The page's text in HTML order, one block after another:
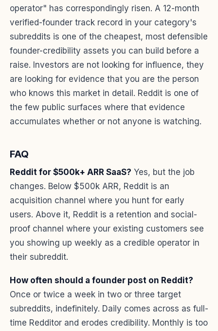
operator" has correspondingly risen. A 12-month
verified-founder track record in your category's
subreddits is one of the cheapest, most defensible
founder-credibility assets you can build before a
raise. Investors are not looking for influence, they
are looking for evidence that you are the person
who knows this market in detail. Reddit is one of
the few public surfaces where that evidence
accumulates whether or not anyone is watching.
FAQ
Reddit for $500k+ ARR SaaS? Yes, but the job
changes. Below $500k ARR, Reddit is an
acquisition channel where you hunt for early
users. Above it, Reddit is a retention and social-
proof channel where your existing customers see
you showing up weekly as a credible operator in
their subreddit.
How often should a founder post on Reddit?
Once or twice a week in two or three target
subreddits, indefinitely. Daily comes across as full-
time Redditor and erodes credibility. Monthly is too